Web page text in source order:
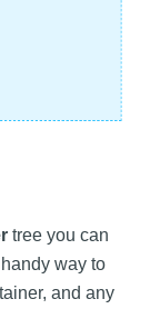
tree you can
way to
and any